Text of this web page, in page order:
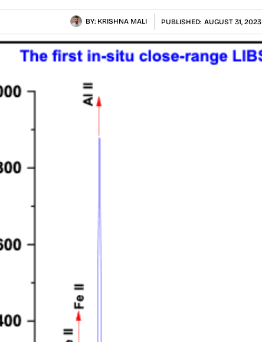
BY: KRISHNA MALI PUBLISHED: AUGUST 31, 2023